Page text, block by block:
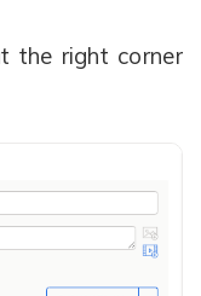
the right corner